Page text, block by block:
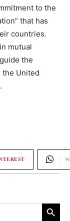
to the
that has
countries.
mutual
the
United
Search Button